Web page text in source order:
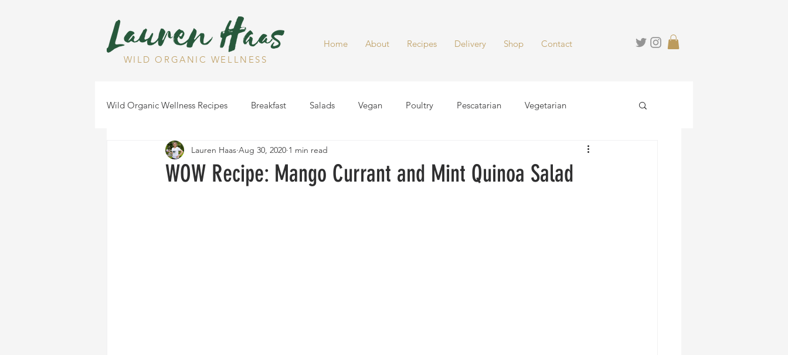
Home About Recipes Delivery Shop
Contact
WILD ORGANIC WELLNESS
Wild Organic Wellness Recipes Breakfast Salads Vegan Poultry Pescatarian Vegetarian
Gluten Free Dairy Free Dinner Healthy Snacks Desserts
WOW Recipe: Mango Currant and Mint Quinoa Salad
Lauren Haas Aug 30, 2020 1 min read